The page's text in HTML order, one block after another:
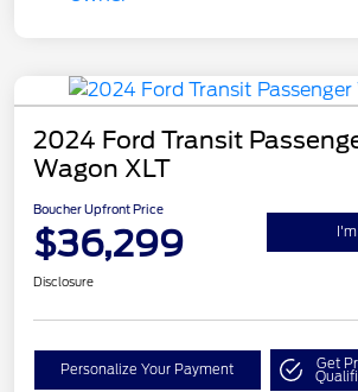
2024 Ford Transit
Wagon XLT
Boucher Upfront Price
$36,299
Disclosure
Personalize Your Payment Get